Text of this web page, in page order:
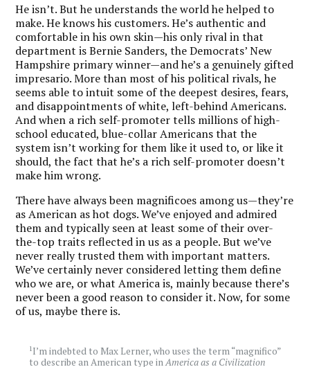
He isn’t. But he understands the world he helped to
make. He knows his customers. He’s authentic and
comfortable in his own skin—his only rival in that
department is Bernie Sanders, the Democrats’ New
Hampshire primary winner—and he’s a genuinely gifted
impresario. More than most of his political rivals, he
seems able to intuit some of the deepest desires, fears,
and disappointments of white, left-behind Americans.
And when a rich self-promoter tells millions of high-
school educated, blue-collar Americans that the
system isn’t working for them like it used to, or like it
should, the fact that he’s a rich self-promoter doesn’t
make him wrong.
There have always been magnificoes among us—they’re
as American as hot dogs. We’ve enjoyed and admired
them and typically seen at least some of their over-
the-top traits reflected in us as a people. But we’ve
never really trusted them with important matters.
We’ve certainly never considered letting them define
who we are, or what America is, mainly because there’s
never been a good reason to consider it. Now, for some
of us, maybe there is.
1 I’m indebted to Max Lerner, who uses the term “magnifico”
to describe an American type inAmerica as a Civilization